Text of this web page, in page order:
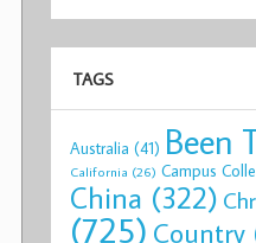
TAGS
Australia (41) Been
California (26) Campus
China (322)
(725) Country